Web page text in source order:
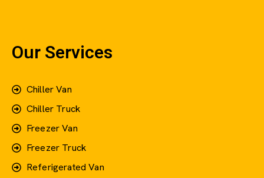
Our Services
Chiller Van
Chiller Truck
Freezer Van
Freezer Truck
Referigerated Van